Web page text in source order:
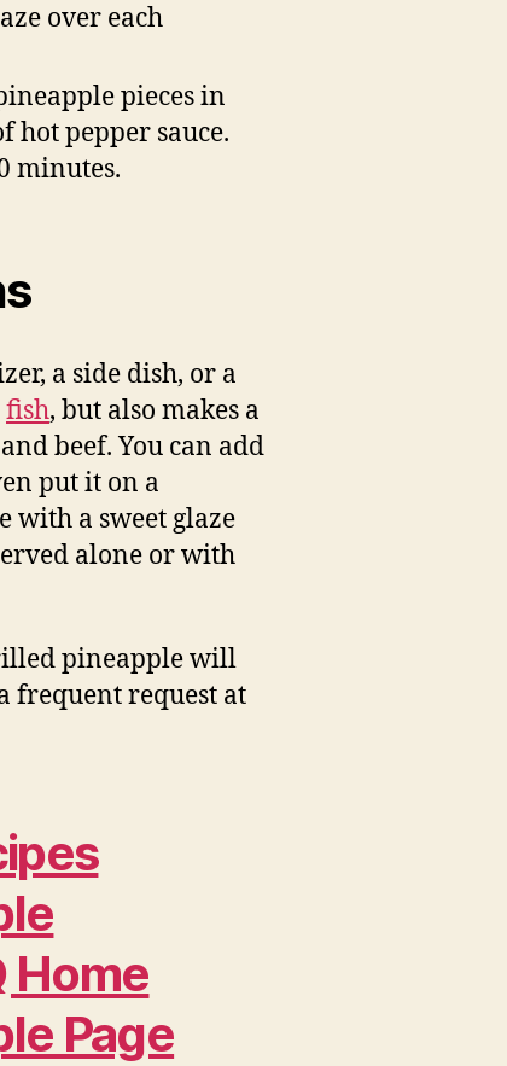
over each
pieces in
hot pepper sauce.
minutes.
a side dish, or a
fish, but also makes a
beef. You can add
put it on a
with a sweet glaze
alone or with
pineapple will
frequent request at
Home
Page